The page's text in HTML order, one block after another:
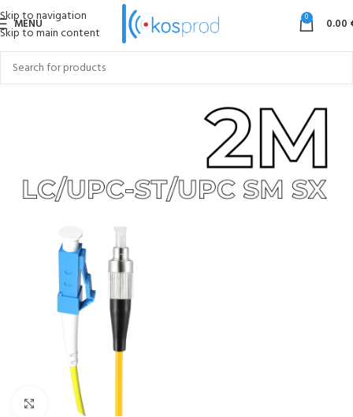
Skip to navigation
Skip to main content
MENU 0 0.00
Click to enlarge